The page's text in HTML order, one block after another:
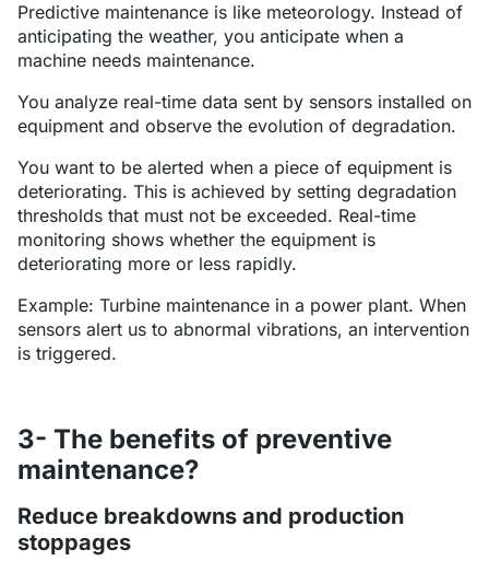
Predictive maintenance is like meteorology. Instead of
anticipating the weather, you anticipate when a
machine needs maintenance.
You analyze real-time data sent by sensors installed on
equipment and observe the evolution of degradation.
You want to be alerted when a piece of equipment is
deteriorating. This is achieved by setting degradation
thresholds that must not be exceeded. Real-time
monitoring shows whether the equipment is
deteriorating more or less rapidly.
Example: Turbine maintenance in a power plant. When
sensors alert us to abnormal vibrations, an intervention
is triggered.
3- The benefits of preventive
maintenance?
Reduce breakdowns and production
stoppages